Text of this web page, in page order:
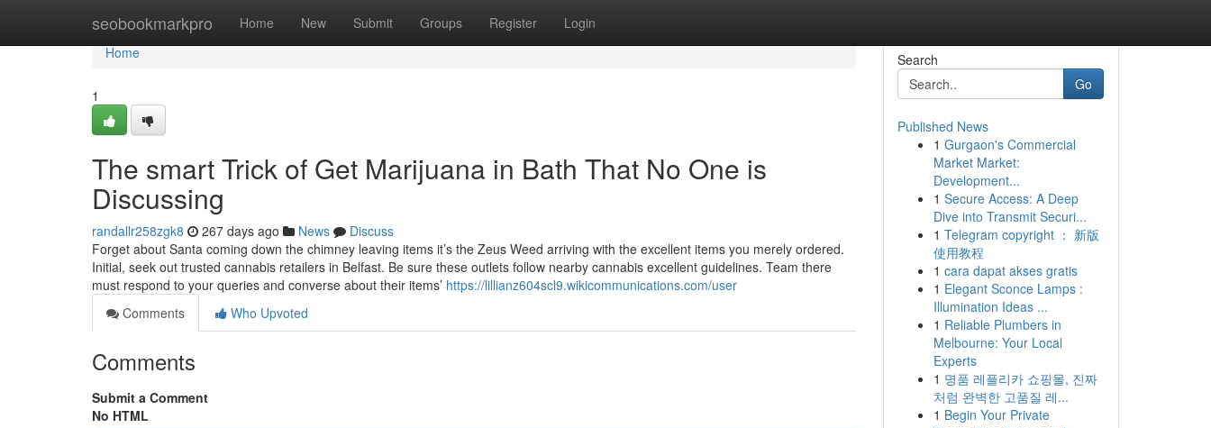
seobookmarkpro Home New Submit Groups Register Login
Home
Home
1
The smart Trick of Get Marijuana in Bath That No One is
Discussing
randallr258zgk8 267 days ago News
Discuss
Forget about Santa coming down the chimney leaving items it’s the Zeus Weed arriving with the excellent items you merely ordered.
Initial, seek out trusted cannabis retailers in Belfast. Be sure these outlets follow nearby cannabis excellent guidelines. Team there
must respond to your queries and converse about their items’ https://lillianz604scl9.wikicommunications.com/user
Comments
Who Upvoted
Comments
Submit a Comment
No HTML
Search
Go
Published News
1 Gurgaon's Commercial
Market Market:
Development...
1 Secure Access: A Deep
Dive into Transmit Securi...
1 Telegram copyright ： 新版
使用教程
1 cara dapat akses gratis
1 Elegant Sconce Lamps :
Illumination Ideas ...
1 Reliable Plumbers in
Melbourne: Your Local
Experts
1 명품 레플리카 쇼핑몰, 진짜
처럼 완벽한 고품질 레...
1 Begin Your Private